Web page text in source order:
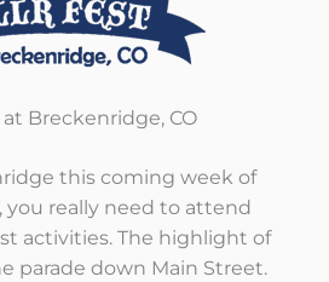
Breckenridge, CO
this coming week of
you really need to attend
activities. The highlight of
parade down Main Street.